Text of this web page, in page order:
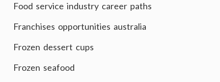
Food service industry career paths
Franchises opportunities australia
Frozen dessert cups
Frozen seafood